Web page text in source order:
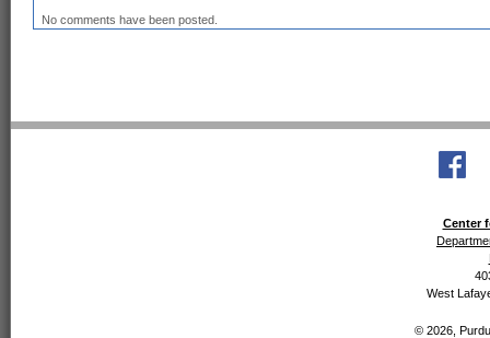
No comments have been posted.
Center
West
© 2026,